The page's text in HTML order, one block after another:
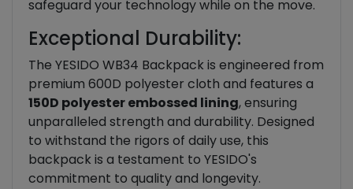
safeguard your technology while on the move.
Exceptional Durability:
The YESIDO WB34 Backpack is engineered from
premium 600D polyester cloth and features a
150D polyester embossed lining, ensuring
unparalleled strength and durability. Designed
to withstand the rigors of daily use, this
backpack is a testament to YESIDO's
commitment to quality and longevity.